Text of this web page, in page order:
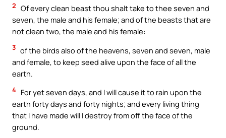
2 Of every clean beast thou shalt take to thee seven and
seven, the male and his female; and of the beasts that are
not clean two, the male and his female:
3 of the birds also of the heavens, seven and seven, male
and female, to keep seed alive upon the face of all the
earth.
4 For yet seven days, and I will cause it to rain upon the
earth forty days and forty nights; and every living thing
that I have made will I destroy from off the face of the
ground.